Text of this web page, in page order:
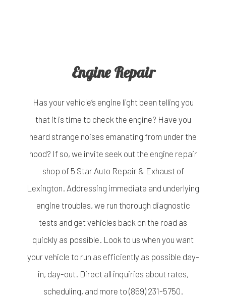
Engine Repair
Has your vehicle’s engine light been telling you
that it is time to check the engine? Have you
heard strange noises emanating from under the
hood? If so, we invite seek out the engine repair
shop of 5 Star Auto Repair & Exhaust of
Lexington. Addressing immediate and underlying
engine troubles, we run thorough diagnostic
tests and get vehicles back on the road as
quickly as possible. Look to us when you want
your vehicle to run as efficiently as possible day-
in, day-out. Direct all inquiries about rates,
scheduling, and more to (859) 231-5750.